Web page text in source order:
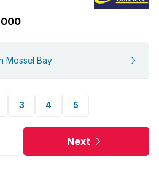
Mossel Bay
3 4 5
Next